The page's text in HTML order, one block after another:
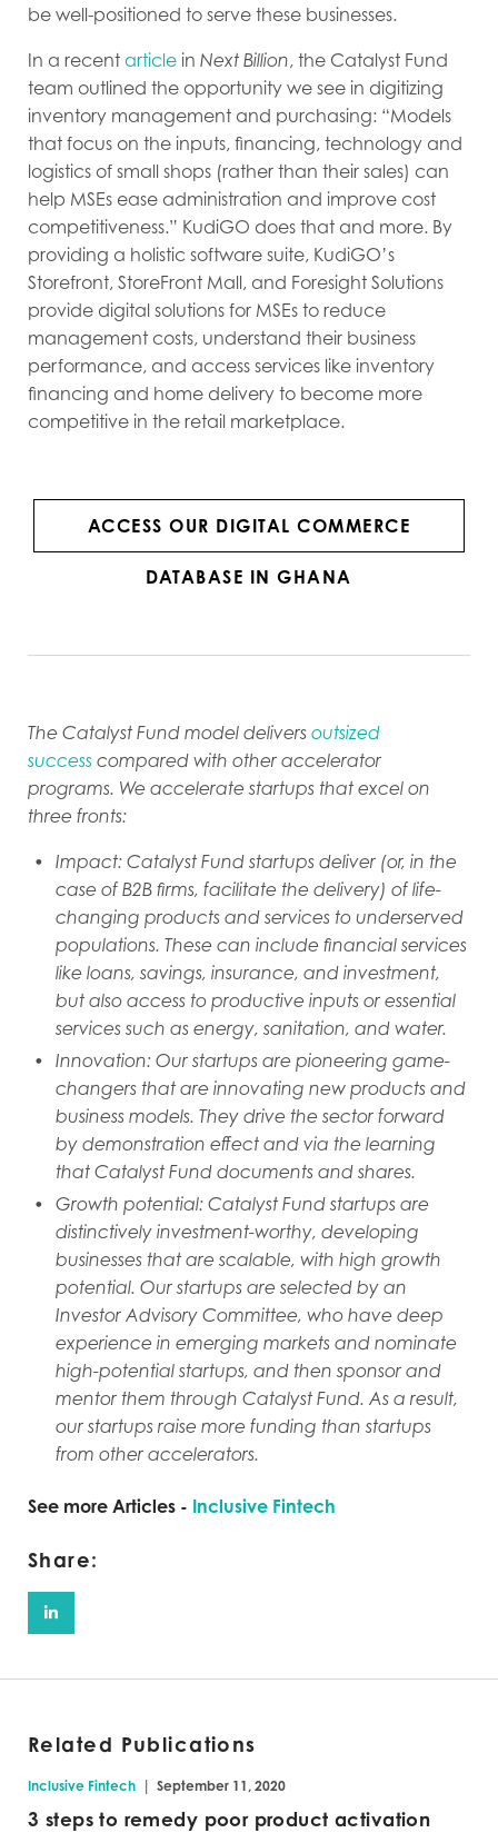
be well-positioned to serve these businesses.
In a recent article in Next Billion, the Catalyst Fund
team outlined the opportunity we see in digitizing
inventory management and purchasing: “Models
that focus on the inputs, financing, technology and
logistics of small shops (rather than their sales) can
help MSEs ease administration and improve cost
competitiveness.” KudiGO does that and more. By
providing a holistic software suite, KudiGO’s
Storefront, StoreFront Mall, and Foresight Solutions
provide digital solutions for MSEs to reduce
management costs, understand their business
performance, and access services like inventory
financing and home delivery to become more
competitive in the retail marketplace.
ACCESS OUR DIGITAL COMMERCE
DATABASE IN GHANA
The Catalyst Fund model delivers outsized
success compared with other accelerator
programs. We accelerate startups that excel on
three fronts:
Impact: Catalyst Fund startups deliver (or, in the
case of B2B firms, facilitate the delivery) of life-
changing products and services to underserved
populations. These can include financial services
like loans, savings, insurance, and investment,
but also access to productive inputs or essential
services such as energy, sanitation, and water.
Innovation: Our startups are pioneering game-
changers that are innovating new products and
business models. They drive the sector forward
by demonstration effect and via the learning
that Catalyst Fund documents and shares.
Growth potential: Catalyst Fund startups are
distinctively investment-worthy, developing
businesses that are scalable, with high growth
potential. Our startups are selected by an
Investor Advisory Committee, who have deep
experience in emerging markets and nominate
high-potential startups, and then sponsor and
mentor them through Catalyst Fund. As a result,
our startups raise more funding than startups
from other accelerators.
See more Articles - Inclusive Fintech
Share:
Related Publications
Inclusive Fintech | September 11, 2020
3 steps to remedy poor product activation